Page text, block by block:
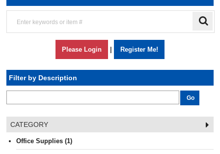
Please Login | Register Me!
Filter by Description
CATEGORY
Office Supplies (1)